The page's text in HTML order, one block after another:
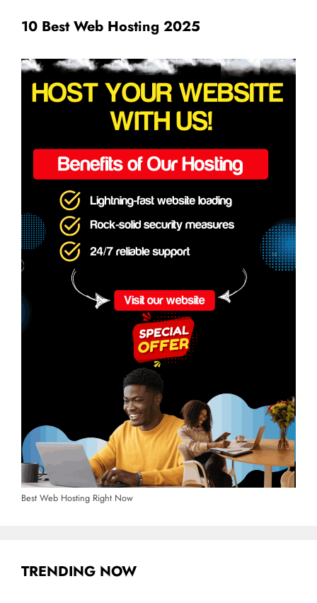
10 Best Web Hosting 2025
Best Web Hosting Right Now
TRENDING NOW